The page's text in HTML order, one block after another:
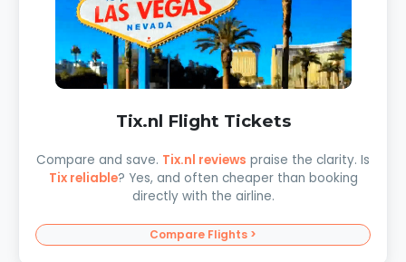
Tix.nl Flight Tickets
Compare and save. Tix.nl reviews praise the clarity. Is
Tix reliable? Yes, and often cheaper than booking
directly with the airline.
Compare Flights >